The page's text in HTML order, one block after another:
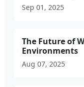
Sep 01, 2025
The Future of
Environments
Aug 07, 2025